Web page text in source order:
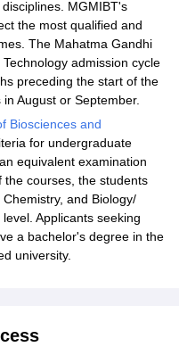
MGMIBT's
the most qualified and
The Mahatma Gandhi
admission cycle
preceding the start of the
August or September.
Biosciences and
for undergraduate
equivalent examination
courses, the students
and Biology/
Applicants seeking
a bachelor's degree in the
university.